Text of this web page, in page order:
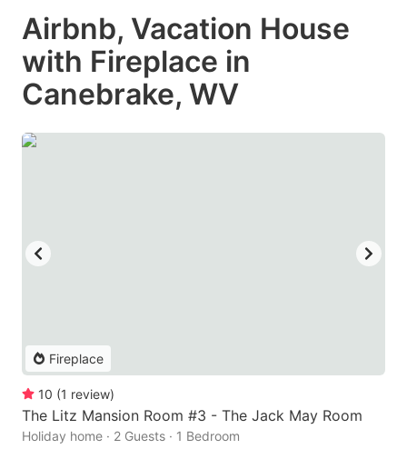
Airbnb, Vacation House
with Fireplace in
Canebrake, WV
Fireplace
10 (1 review)
The Litz Mansion Room #3 - The Jack May Room
Holiday home · 2 Guests · 1 Bedroom